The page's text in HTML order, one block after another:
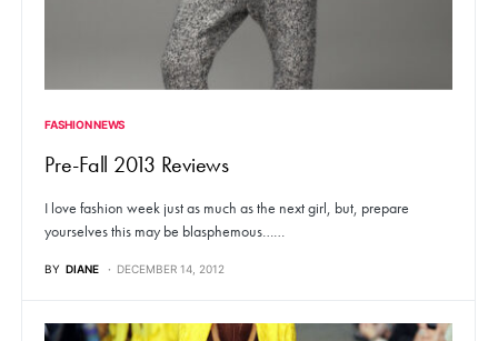
FASHION NEWS
Pre-Fall 2013 Reviews
I love fashion week just as much as the next girl, but, prepare
yourselves this may be blasphemous……
BY DIANE DECEMBER 14, 2012